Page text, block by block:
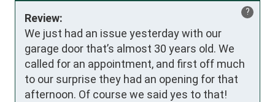
?
Review:
We just had an issue yesterday with our
garage door that’s almost 30 years old. We
called for an appointment, and first off much
to our surprise they had an opening for that
afternoon. Of course we said yes to that!